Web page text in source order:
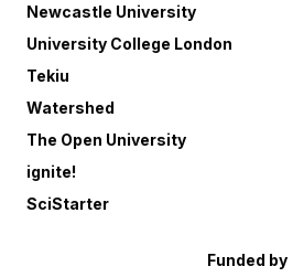
Newcastle University
University College London
Tekiu
Watershed
The Open University
ignite!
SciStarter
Funded by